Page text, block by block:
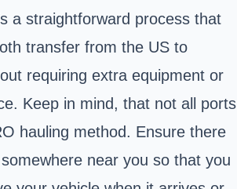
a straightforward process that
transfer from the US to
requiring extra equipment or
Keep in mind, that not all ports
hauling method. Ensure there
near you so that you